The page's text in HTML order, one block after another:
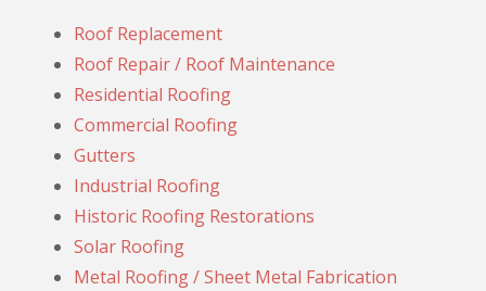
Roof Replacement
Roof Repair / Roof Maintenance
Residential Roofing
Commercial Roofing
Gutters
Industrial Roofing
Historic Roofing Restorations
Solar Roofing
Metal Roofing / Sheet Metal Fabrication